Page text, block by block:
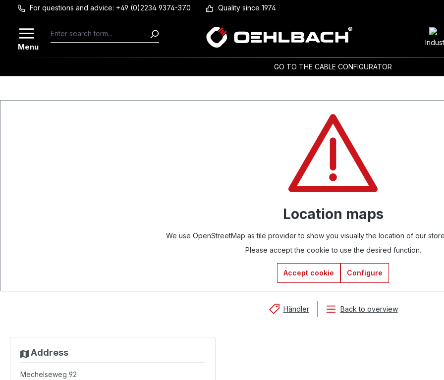
Skip to main content
For questions and advice: +49 (0)2234 9374-370 Quality since 1974
Menu
GO TO THE CABLE CONFIGURATOR
Location maps
We use OpenStreetMap as tile provider to show you visually the location of our
Please accept the cookie to use the desired function.
Accept cookie Configure
Händler Back to overview
Address
Mechelseweg 92